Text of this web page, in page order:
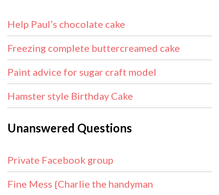
Help Paul’s chocolate cake
Freezing complete buttercreamed cake
Paint advice for sugar craft model
Hamster style Birthday Cake
Unanswered Questions
Private Facebook group
Fine Mess {Charlie the handyman